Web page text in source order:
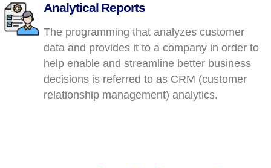
Analytical Reports
The programming that analyzes customer
data and provides it to a company in order to
help enable and streamline better business
decisions is referred to as CRM (customer
relationship management) analytics.